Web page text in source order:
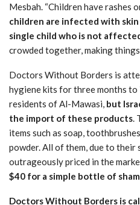
Mesbah. “Children have rashes
children are infected with
single child who is not
crowded together, making things
Doctors Without Borders is
hygiene kits for three months
residents of Al-Mawasi, but
the import of these products.
items such as soap,
powder. All of them, due to their
outrageously priced in the
$40 for a simple bottle of
Doctors Without Borders is